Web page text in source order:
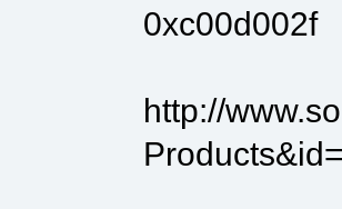
0xc00d002f
http://